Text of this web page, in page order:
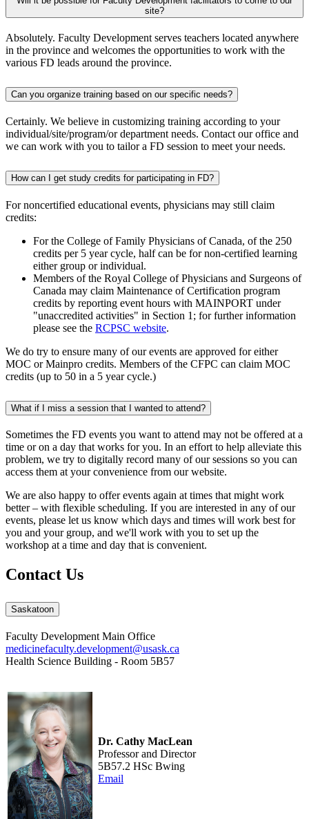
site?
Absolutely. Faculty Development serves teachers located anywhere
in the province and welcomes the opportunities to work with the
various FD leads around the province.
Can you organize training based on our specific needs?
Certainly. We believe in customizing training according to your
individual/site/program/or department needs. Contact our office and
we can work with you to tailor a FD session to meet your needs.
How can I get study credits for participating in FD?
For noncertified educational events, physicians may still claim
credits:
For the College of Family Physicians of Canada, of the 250
credits per 5 year cycle, half can be for non-certified learning
either group or individual.
Members of the Royal College of Physicians and Surgeons of
Canada may claim Maintenance of Certification program
credits by reporting event hours with MAINPORT under
"unaccredited activities" in Section 1; for further information
please see the RCPSC website.
We do try to ensure many of our events are approved for either
MOC or Mainpro credits. Members of the CFPC can claim MOC
credits (up to 50 in a 5 year cycle.)
What if I miss a session that I wanted to attend?
Sometimes the FD events you want to attend may not be offered at a
time or on a day that works for you. In an effort to help alleviate this
problem, we try to digitally record many of our sessions so you can
access them at your convenience from our website.
We are also happy to offer events again at times that might work
better – with flexible scheduling. If you are interested in any of our
events, please let us know which days and times will work best for
you and your group, and we'll work with you to set up the
workshop at a time and day that is convenient.
Contact Us
Saskatoon
Faculty Development Main Office
medicinefaculty.development@usask.ca
Health Science Building - Room 5B57
Dr. Cathy MacLean
Professor and Director
5B57.2 HSc Bwing
Email